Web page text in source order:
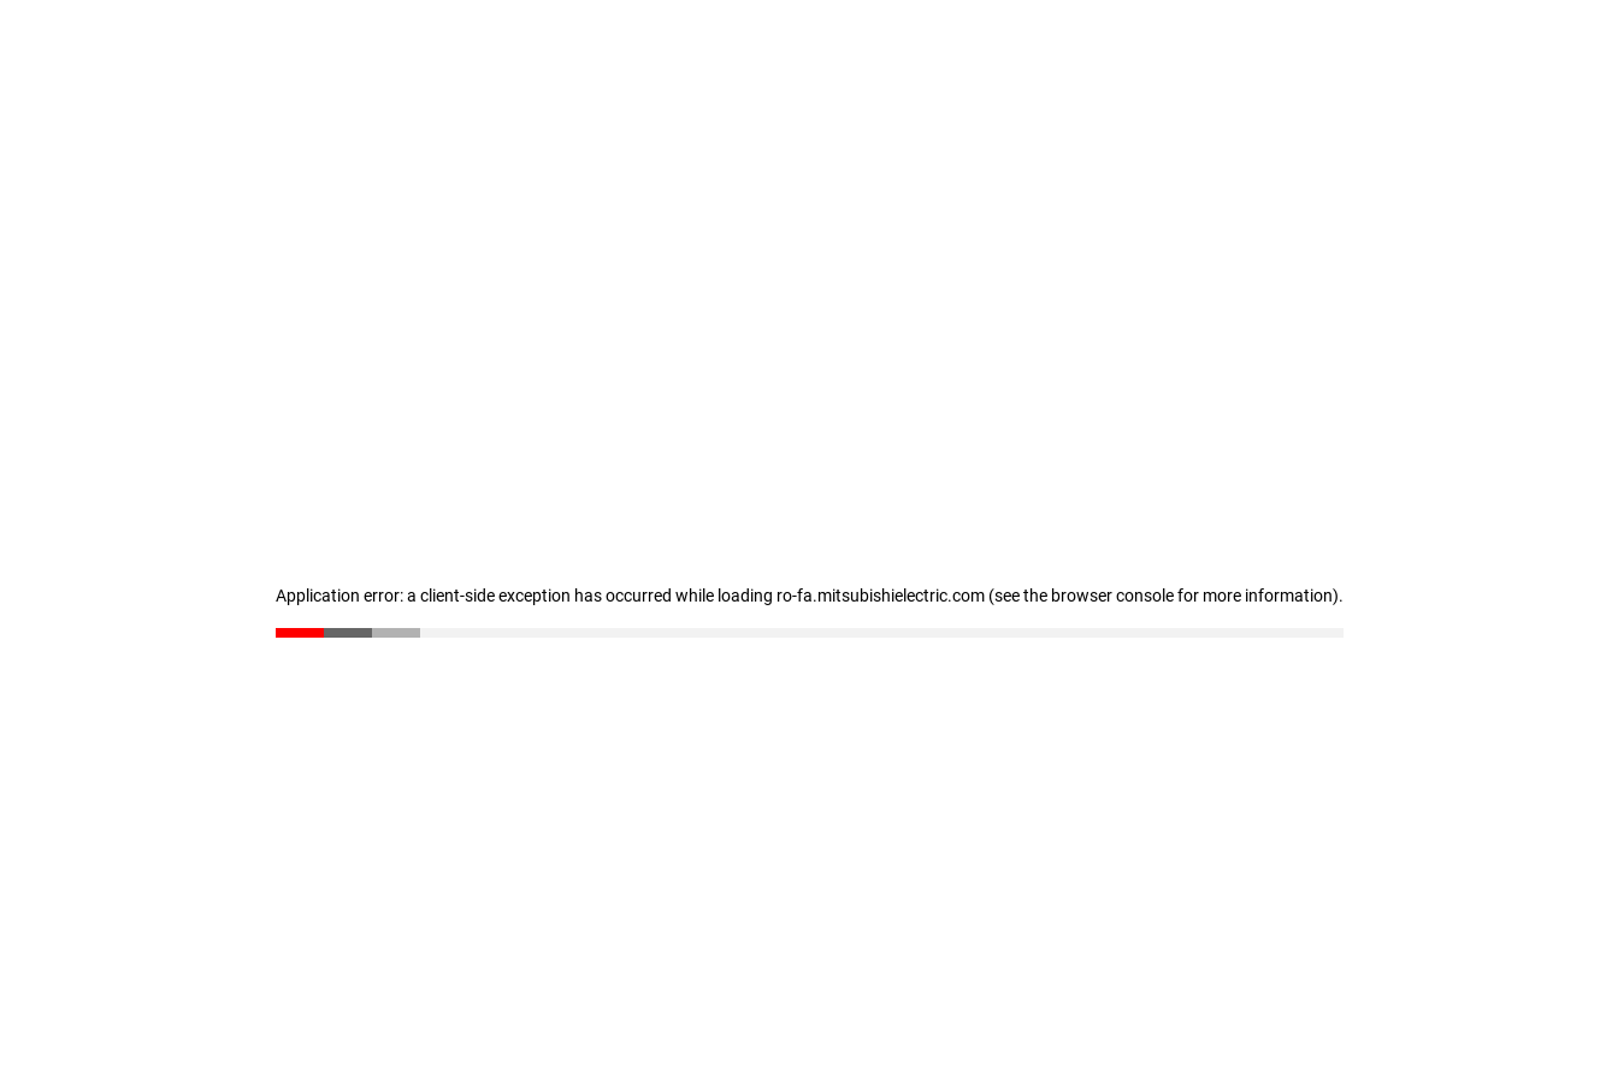
Application error: a client-side exception has occurred while loading ro-fa.mitsubishielectric.com (see the browser console for more information).